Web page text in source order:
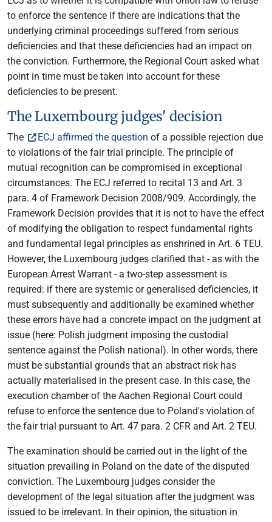
to enforce the sentence if there are indications that the
underlying criminal proceedings suffered from serious
deficiencies and that these deficiencies had an impact on
the conviction. Furthermore, the Regional Court asked what
point in time must be taken into account for these
deficiencies to be present.
The Luxembourg judges' decision
The ECJ affirmed the question of a possible rejection due
to violations of the fair trial principle. The principle of
mutual recognition can be compromised in exceptional
circumstances. The ECJ referred to recital 13 and Art. 3
para. 4 of Framework Decision 2008/909. Accordingly, the
Framework Decision provides that it is not to have the effect
of modifying the obligation to respect fundamental rights
and fundamental legal principles as enshrined in Art. 6 TEU.
However, the Luxembourg judges clarified that - as with the
European Arrest Warrant - a two-step assessment is
required: if there are systemic or generalised deficiencies, it
must subsequently and additionally be examined whether
these errors have had a concrete impact on the judgment at
issue (here: Polish judgment imposing the custodial
sentence against the Polish national). In other words, there
must be substantial grounds that an abstract risk has
actually materialised in the present case. In this case, the
execution chamber of the Aachen Regional Court could
refuse to enforce the sentence due to Poland's violation of
the fair trial pursuant to Art. 47 para. 2 CFR and Art. 2 TEU.
The examination should be carried out in the light of the
situation prevailing in Poland on the date of the disputed
conviction. The Luxembourg judges consider the
development of the legal situation after the judgment was
issued to be irrelevant. In their opinion, the situation in